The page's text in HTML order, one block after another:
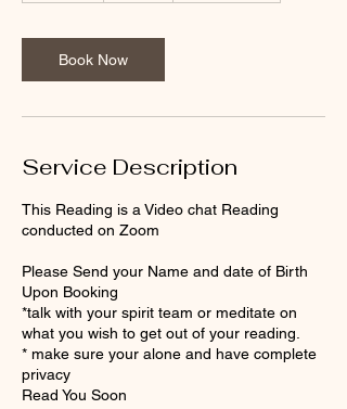
i
n
Book Now
Service Description
This Reading is a Video chat Reading
conducted on Zoom
Please Send your Name and date of Birth
Upon Booking
*talk with your spirit team or meditate on
what you wish to get out of your reading.
* make sure your alone and have complete
privacy